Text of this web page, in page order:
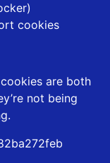
cookies
are both
not being